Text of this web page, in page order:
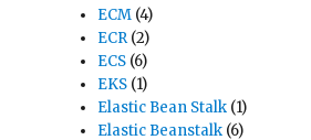
ECM (4)
ECR(2)
ECS (6)
EKS (1)
Elastic Bean Stalk (1)
Elastic Beanstalk (6)